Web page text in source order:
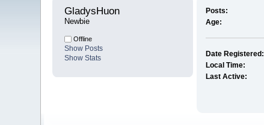
GladysHuon
Newbie
Offline
Show Posts
Show Stats
Posts:
Age:
Date Registered:
Local Time:
Last Active: